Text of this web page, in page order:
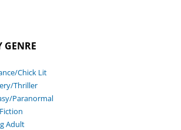
GENRE
Chick Lit
Thriller
Paranormal
Adult